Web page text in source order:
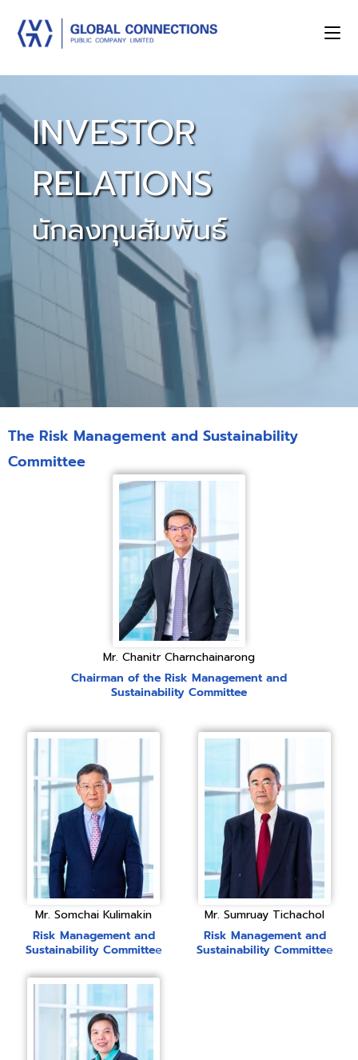
INVESTOR
RELATIONS
นักลงทุนสัมพันธ์
The Risk Management and Sustainability
Committee
Mr. Chanitr Charnchainarong
Chairman of the Risk Management and
Sustainability Committee
Mr. Somchai Kulimakin
Risk Managementand
Sustainability Committee
Mr. Sumruay Tichachol
Risk Managementand
Sustainability Committee